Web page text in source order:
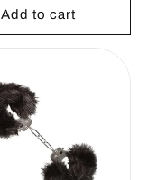
Add to cart